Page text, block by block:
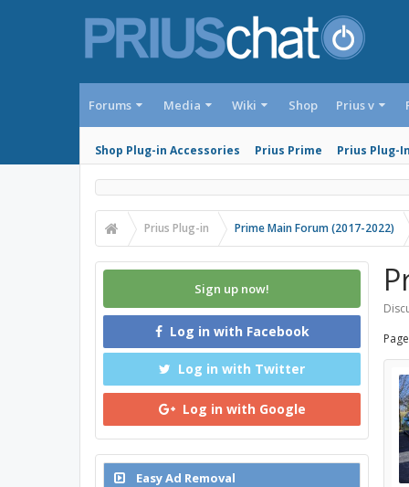
Forums Media Wiki Shop Prius v
Shop Plug-in Accessories Prius Prime Prius Plug-
Prius Plug-in Prime Main Forum (2017-2022)
Sign up now!
Log in with Facebook
Log in with Twitter
Log in with Google
Easy Ad Removal